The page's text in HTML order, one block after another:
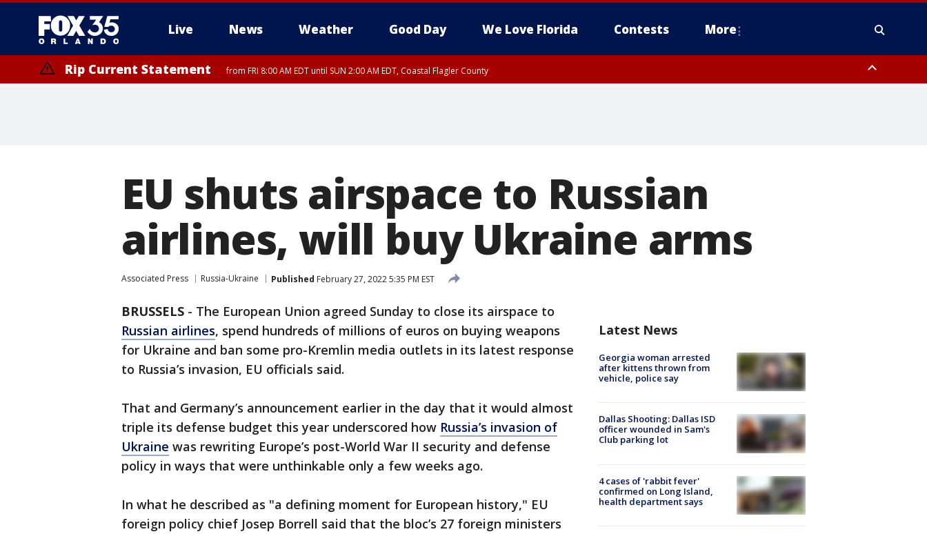
Live News Weather Good Day We Love Florida Contests More
Rip Current Statement from FRI 8:00 AM EDT until SUN 2:00 AM EDT, Coastal Flagler County
EU shuts airspace to Russian
airlines, will buy Ukraine arms
Associated Press Russia-Ukraine Published February 27, 2022 5:35 PM EST
BRUSSELS - The European Union agreed Sunday to close its airspace to
Russian airlines, spend hundreds of millions of euros on buying weapons
for Ukraine and ban some pro-Kremlin media outlets in its latest response
to Russia’s invasion, EU officials said.
That and Germany’s announcement earlier in the day that it would almost
triple its defense budget this year underscored how Russia’s invasion of
Ukraine was rewriting Europe’s post-World War II security and defense
policy in ways that were unthinkable only a few weeks ago.
In what he described as "a defining moment for European history," EU
foreign policy chief Josep Borrell said that the bloc’s 27 foreign ministers
Latest News
Georgia woman arrested
after kittens thrown from
vehicle, police say
Dallas Shooting: Dallas ISD
officer wounded in Sam's
Club parking lot
4 cases of 'rabbit fever'
confirmed on Long Island,
health department says